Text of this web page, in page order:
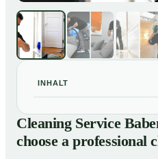
INHALT
Cleaning Service
professional cleaning
Our Services at a Glance
Cleaning Service
choose a professional